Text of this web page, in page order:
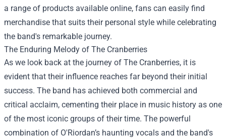
a range of products available online, fans can easily find
merchandise that suits their personal style while celebrating
the band's remarkable journey.
The Enduring Melody of The Cranberries
As we look back at the journey of The Cranberries, it is
evident that their influence reaches far beyond their initial
success. The band has achieved both commercial and
critical acclaim, cementing their place in music history as one
of the most iconic groups of their time. The powerful
combination of O'Riordan’s haunting vocals and the band's